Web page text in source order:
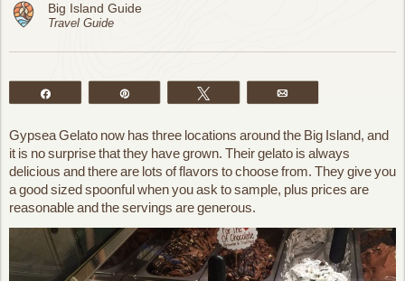
Big Island Guide
Travel Guide
Gypsea Gelato now has three locations around the Big Island, and
it is no surprise that they have grown. Their gelato is always
delicious and there are lots of flavors to choose from. They give you
a good sized spoonful when you ask to sample, plus prices are
reasonable and the servings are generous.